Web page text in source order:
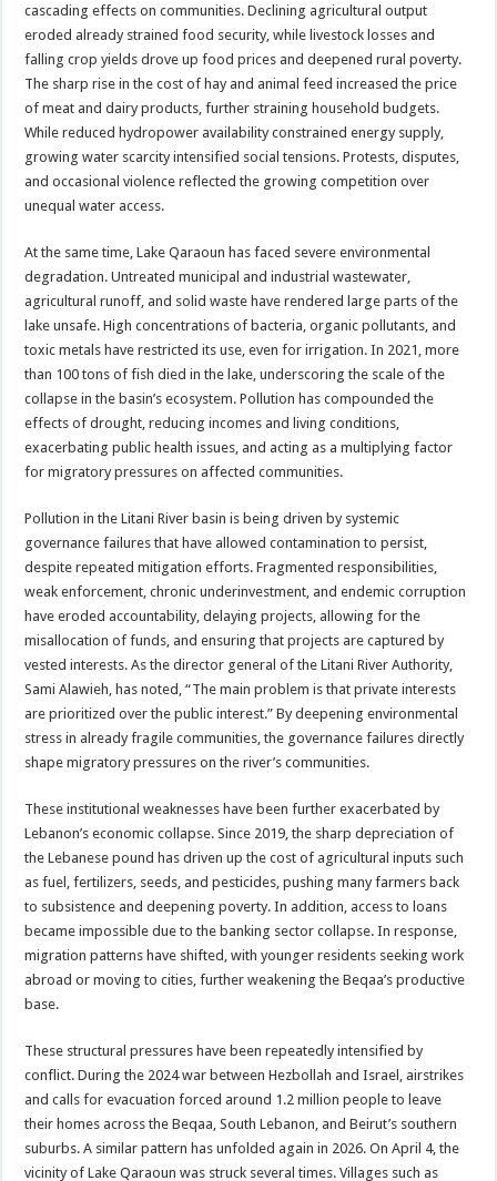
cascading effects on communities. Declining agricultural output
eroded already strained food security, while livestock losses and
falling crop yields drove up food prices and deepened rural poverty.
The sharp rise in the cost of hay and animal feed increased the price
of meat and dairy products, further straining household budgets.
While reduced hydropower availability constrained energy supply,
growing water scarcity intensified social tensions. Protests, disputes,
and occasional violence reflected the growing competition over
unequal water access.
At the same time, Lake Qaraoun has faced severe environmental
degradation. Untreated municipal and industrial wastewater,
agricultural runoff, and solid waste have rendered large parts of the
lake unsafe. High concentrations of bacteria, organic pollutants, and
toxic metals have restricted its use, even for irrigation. In 2021, more
than 100 tons of fish died in the lake, underscoring the scale of the
collapse in the basin’s ecosystem. Pollution has compounded the
effects of drought, reducing incomes and living conditions,
exacerbating public health issues, and acting as a multiplying factor
for migratory pressures on affected communities.
Pollution in the Litani River basin is being driven by systemic
governance failures that have allowed contamination to persist,
despite repeated mitigation efforts. Fragmented responsibilities,
weak enforcement, chronic underinvestment, and endemic corruption
have eroded accountability, delaying projects, allowing for the
misallocation of funds, and ensuring that projects are captured by
vested interests. As the director general of the Litani River Authority,
Sami Alawieh, has noted, “The main problem is that private interests
are prioritized over the public interest.” By deepening environmental
stress in already fragile communities, the governance failures directly
shape migratory pressures on the river’s communities.
These institutional weaknesses have been further exacerbated by
Lebanon’s economic collapse. Since 2019, the sharp depreciation of
the Lebanese pound has driven up the cost of agricultural inputs such
as fuel, fertilizers, seeds, and pesticides, pushing many farmers back
to subsistence and deepening poverty. In addition, access to loans
became impossible due to the banking sector collapse. In response,
migration patterns have shifted, with younger residents seeking work
abroad or moving to cities, further weakening the Beqaa’s productive
base.
These structural pressures have been repeatedly intensified by
conflict. During the 2024 war between Hezbollah and Israel, airstrikes
and calls for evacuation forced around 1.2 million people to leave
their homes across the Beqaa, South Lebanon, and Beirut’s southern
suburbs. A similar pattern has unfolded again in 2026. On April 4, the
vicinity of Lake Qaraoun was struck several times. Villages such as